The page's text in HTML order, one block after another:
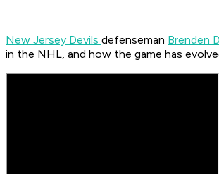
New Jersey Devils defenseman Brenden
in the NHL, and how the game has